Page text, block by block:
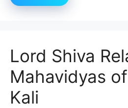
Lord Shiva
Mahavidyas
Kali